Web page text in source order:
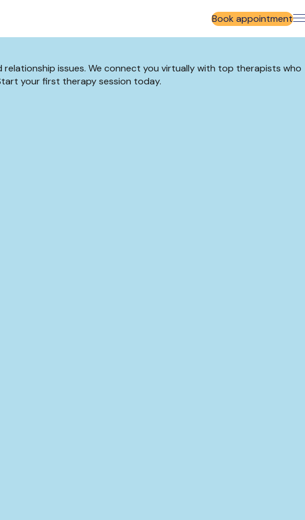
Book appointment
issues. We connect you virtually with top therapists who
your first therapy session today.